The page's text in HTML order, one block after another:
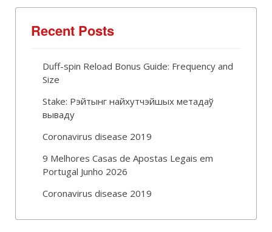
Recent Posts
Duff-spin Reload Bonus Guide: Frequency and
Size
Stake: Рэйтынг найхутчэйшых метадаў
вываду
Coronavirus disease 2019
9 Melhores Casas de Apostas Legais em
Portugal Junho 2026
Coronavirus disease 2019